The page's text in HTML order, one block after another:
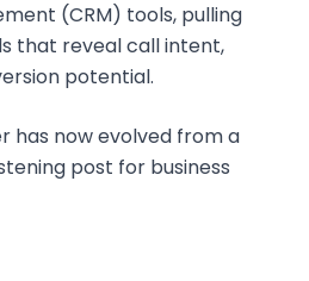
(CRM) tools, pulling
that reveal call intent,
potential.
has now evolved from a
post for business